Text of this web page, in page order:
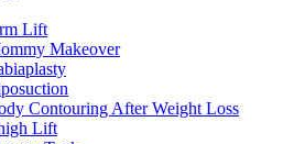
Lift
Makeover
Contouring After Weight Loss
Lift